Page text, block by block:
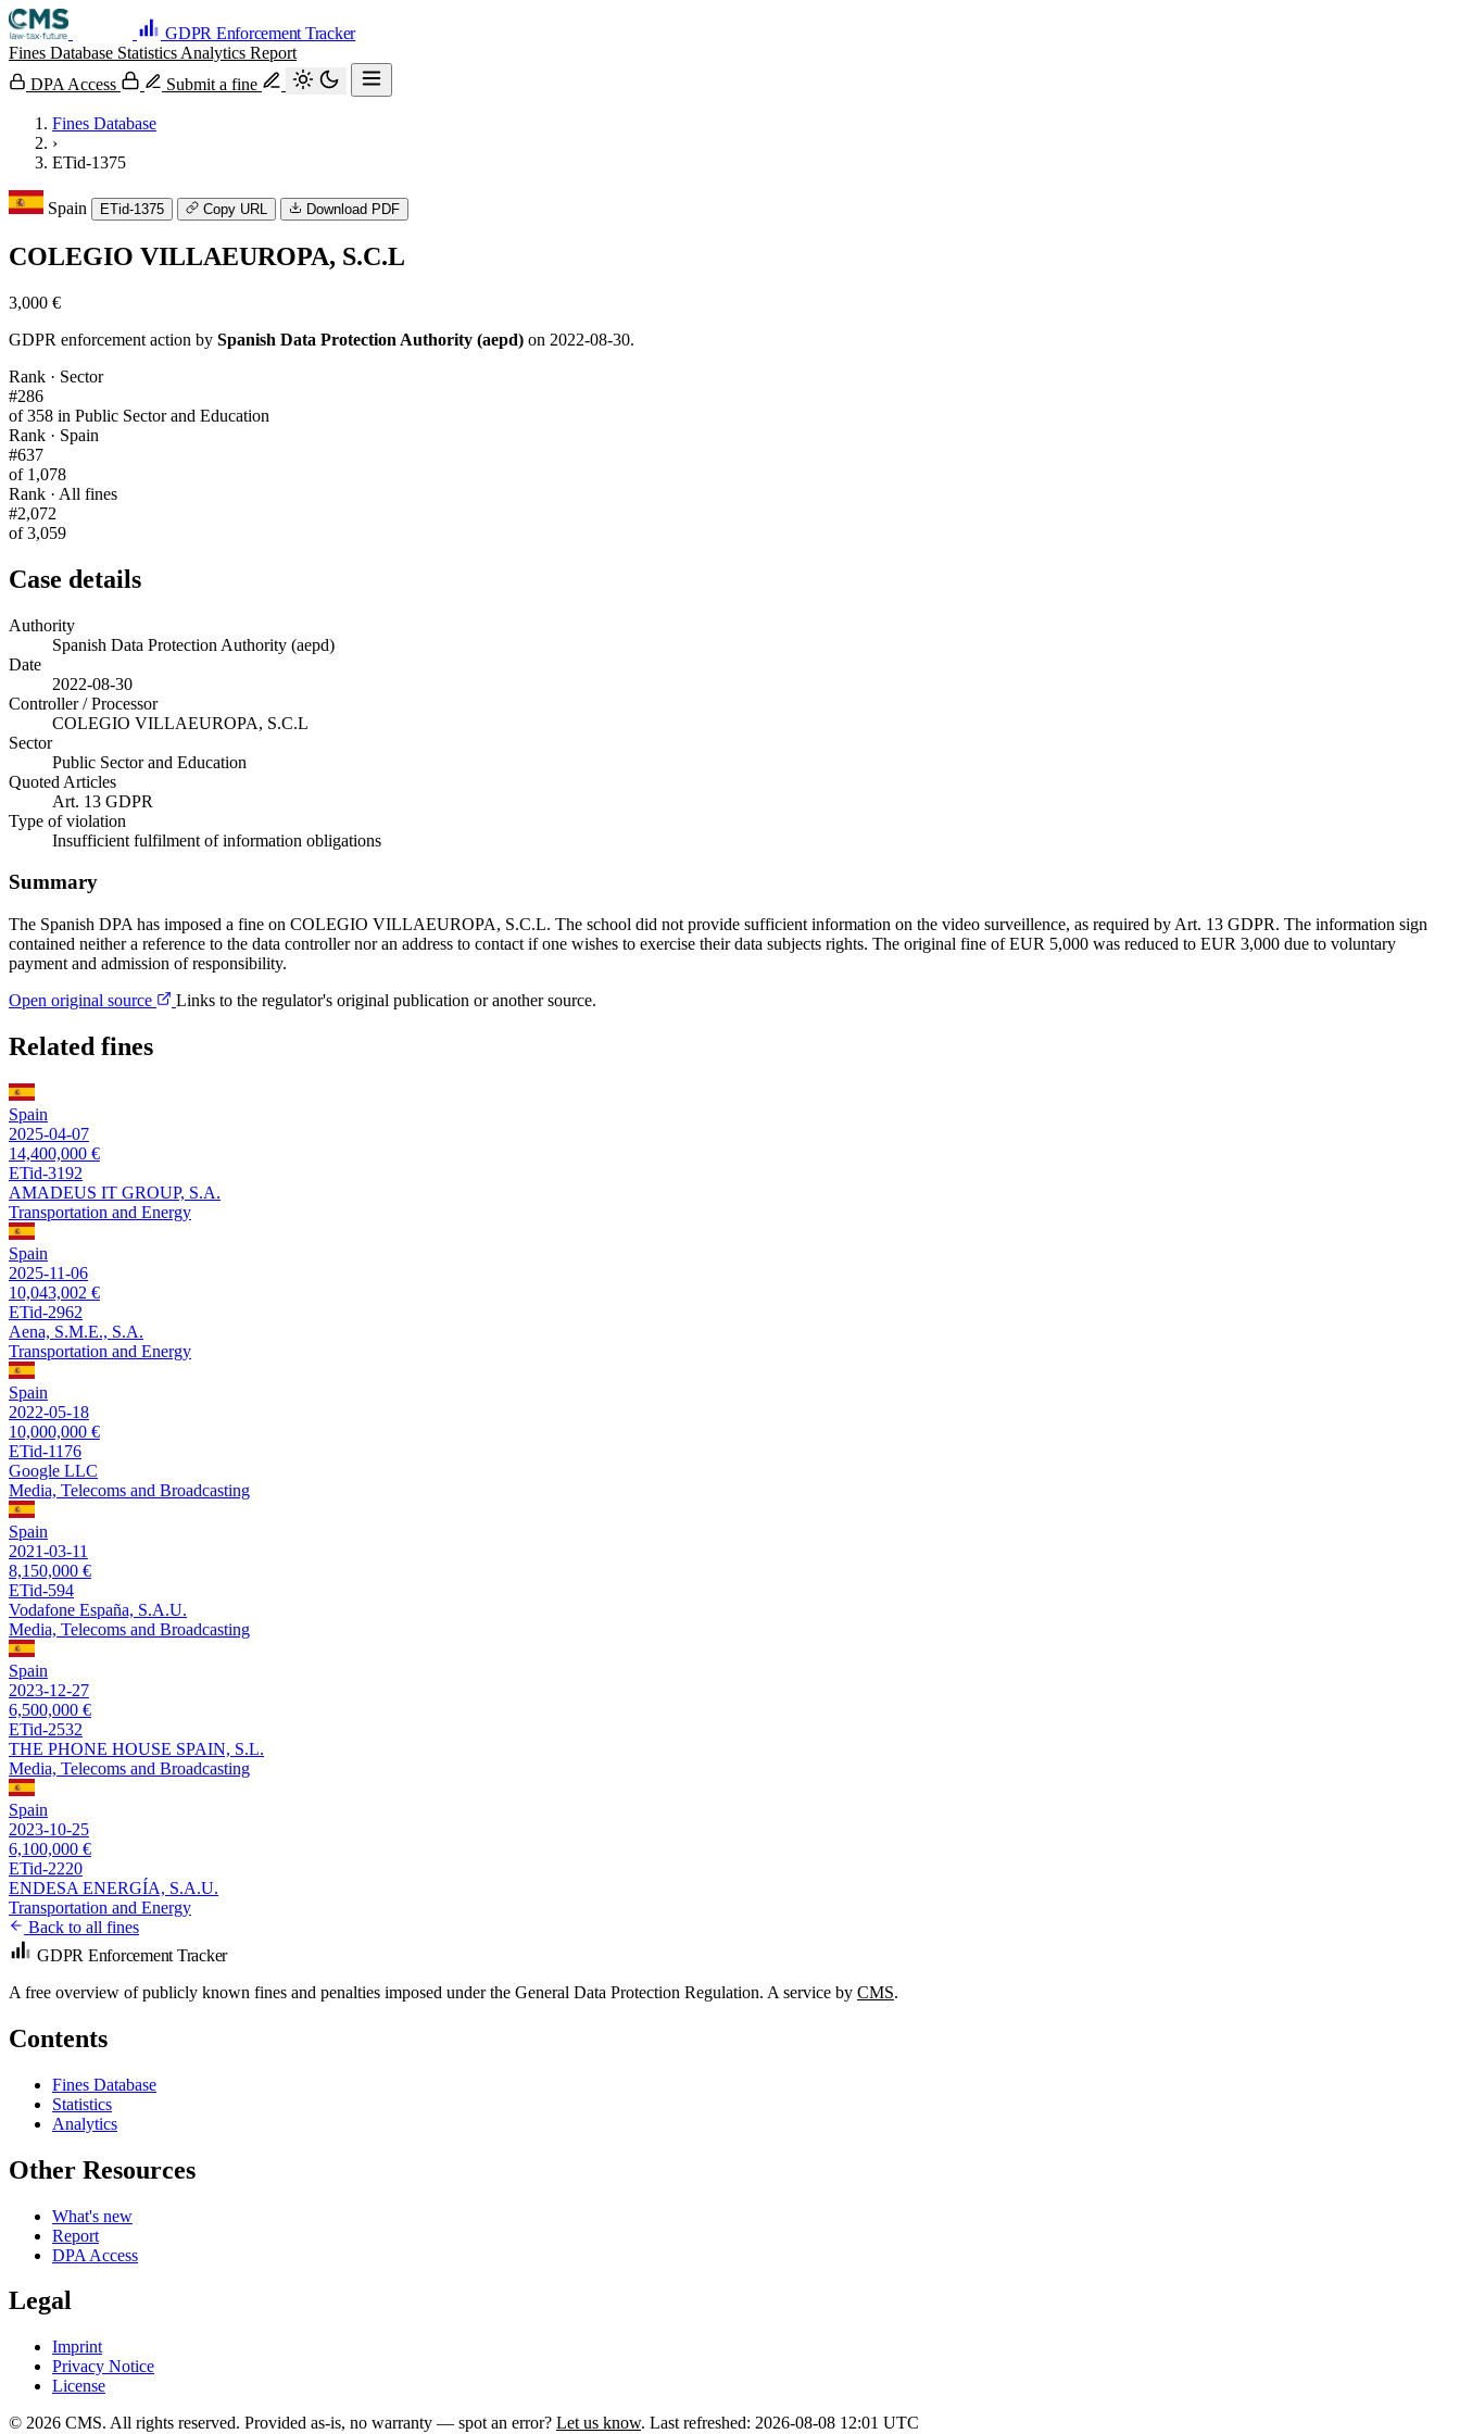
GDPR Enforcement Tracker
Fines Database Statistics Analytics Report
DPA Access
Submit a fine
Fines Database
›
ETid-1375
Spain ETid-1375 Copy URL Download PDF
COLEGIO VILLAEUROPA, S.C.L
3,000 €
GDPR enforcement action by Spanish Data Protection Authority (aepd) on 2022-08-30.
Rank · Sector
#286
of 358 in Public Sector and Education
Rank · Spain
#637
of 1,078
Rank · All fines
#2,072
of 3,059
Case details
Authority
Spanish Data Protection Authority (aepd)
Date
2022-08-30
Controller / Processor
COLEGIO VILLAEUROPA, S.C.L
Sector
Public Sector and Education
Quoted Articles
Art. 13 GDPR
Type of violation
Insufficient fulfilment of information obligations
Summary
The Spanish DPA has imposed a fine on COLEGIO VILLAEUROPA, S.C.L. The school did not provide sufficient information on the video surveillence, as required by Art. 13 GDPR. The information sign
contained neither a reference to the data controller nor an address to contact if one wishes to exercise their data subjects rights. The original fine of EUR 5,000 was reduced to EUR 3,000 due to voluntary
payment and admission of responsibility.
Open original source
Links to the regulator's original publication or another source.
Related fines
Spain
2025-04-07
14,400,000 €
ETid-3192
AMADEUS IT GROUP, S.A.
Transportation and Energy
Spain
2025-11-06
10,043,002 €
ETid-2962
Aena, S.M.E., S.A.
Transportation and Energy
Spain
2022-05-18
10,000,000 €
ETid-1176
Google LLC
Media, Telecoms and Broadcasting
Spain
2021-03-11
8,150,000 €
ETid-594
Vodafone España, S.A.U.
Media, Telecoms and Broadcasting
Spain
2023-12-27
6,500,000 €
ETid-2532
THE PHONE HOUSE SPAIN, S.L.
Media, Telecoms and Broadcasting
Spain
2023-10-25
6,100,000 €
ETid-2220
ENDESA ENERGÍA, S.A.U.
Transportation and Energy
Back to all fines
GDPR Enforcement Tracker
A free overview of publicly known fines and penalties imposed under the General Data Protection Regulation. A service by CMS.
Contents
Fines Database
Statistics
Analytics
Other Resources
What's new
Report
DPA Access
Legal
Imprint
Privacy Notice
License
© 2026 CMS. All rights reserved. Provided as-is, no warranty — spot an error? Let us know. Last refreshed: 2026-08-08 12:01 UTC